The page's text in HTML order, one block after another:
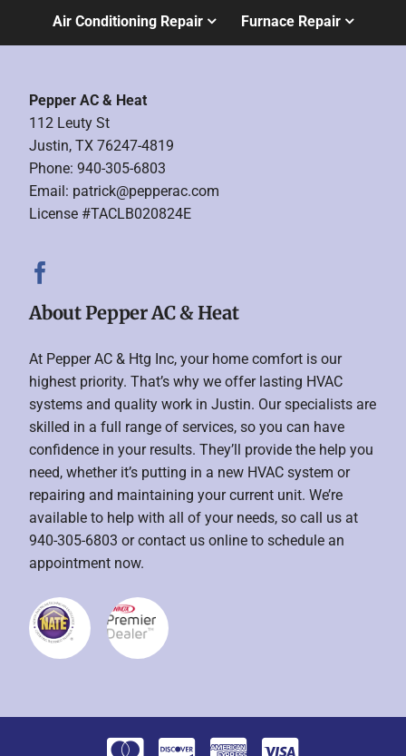
Air Conditioning Repair Furnace Repair
Pepper AC & Heat
112 Leuty St
Justin, TX 76247-4819
Phone: 940-305-6803
Email: patrick@pepperac.com
License #TACLB020824E
About Pepper AC & Heat
At Pepper AC & Htg Inc, your home comfort is our
highest priority. That’s why we offer lasting HVAC
systems and quality work in Justin. Our specialists are
skilled in a full range of services, so you can have
confidence in your results. They’ll provide the help you
need, whether it’s putting in a new HVAC system or
repairing and maintaining your current unit. We’re
available to help with all of your needs, so call us at
940-305-6803 or contact us online to schedule an
appointment now.